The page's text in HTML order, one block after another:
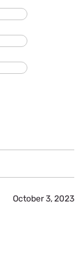
October 3, 2023